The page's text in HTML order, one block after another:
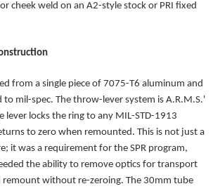
cheek weld on an A2-style stock or PRI fixed
from a single piece of 7075-T6 aluminum and
to mil-spec. The throw-lever system is A.R.M.S.'
lever locks the ring to any MIL-STD-1913
to zero when remounted. This is not just a
it was a requirement for the SPR program,
the ability to remove optics for transport
without re-zeroing. The 30mm tube